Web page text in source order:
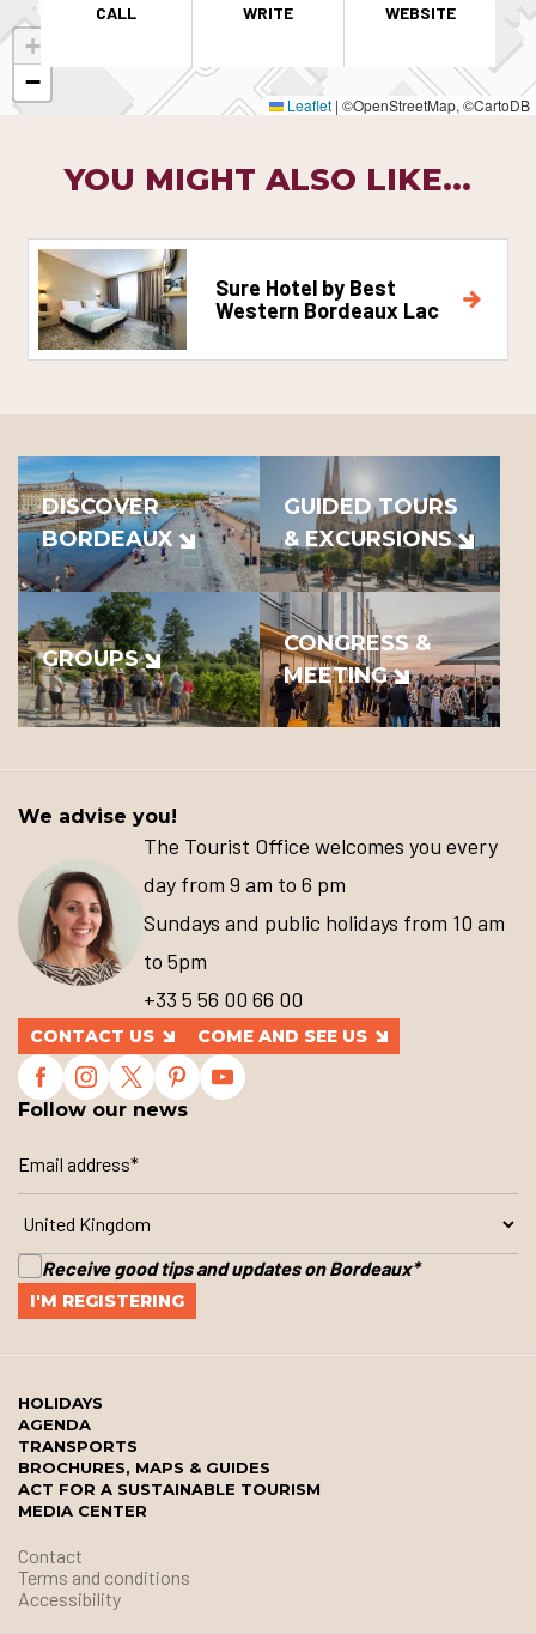
+
−
Leaflet | ©OpenStreetMap, ©CartoDB
CALL WRITE WEBSITE
YOU MIGHT ALSO LIKE...
Sure Hotel by Best
Western Bordeaux Lac
DISCOVER
BORDEAUX
GUIDED TOURS
& EXCURSIONS
GROUPS
CONGRESS &
MEETING
We advise you!
The Tourist Office welcomes you every
day from 9 am to 6 pm
Sundays and public holidays from 10 am
to 5pm
+33 5 56 00 66 00
CONTACT US COME AND SEE US
Follow our news
Receive good tips and updates on Bordeaux*
HOLIDAYS
AGENDA
TRANSPORTS
BROCHURES, MAPS & GUIDES
ACT FOR A SUSTAINABLE TOURISM
MEDIA CENTER
Contact
Terms and conditions
Accessibility